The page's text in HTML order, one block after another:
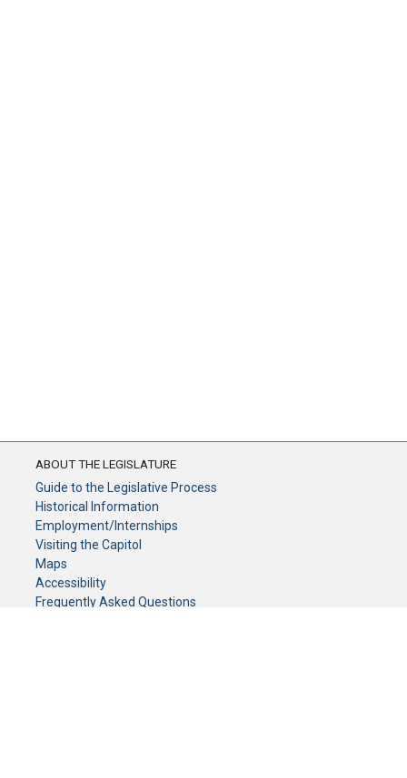
ABOUT THE LEGISLATURE
Guide to the Legislative Process
Historical Information
Employment/Internships
Visiting the Capitol
Maps
Accessibility
Frequently Asked Questions